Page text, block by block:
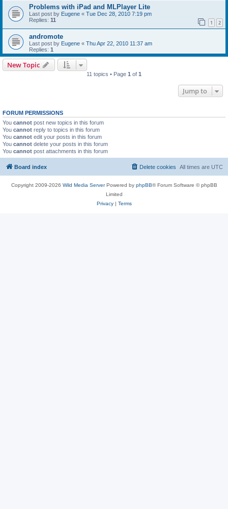
Problems with iPad and MLPlayer Lite
Last post by Eugene « Tue Dec 28, 2010 7:19 pm
Replies: 11 1 2
andromote
Last post by Eugene « Thu Apr 22, 2010 11:37 am
Replies: 1
New Topic
11 topics • Page 1 of 1
Jump to
FORUM PERMISSIONS
You cannot post new topics in this forum
You cannot reply to topics in this forum
You cannot edit your posts in this forum
You cannot delete your posts in this forum
You cannot post attachments in this forum
Board index All times are UTC
Delete cookies
Copyright 2009-2026 Wild Media ServerPowered by phpBB® Forum Software © phpBB
Limited
Privacy| Terms